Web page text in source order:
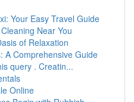
Your Easy Travel Guide
Near You
of Relaxation
A Comprehensive Guide
query . Creatin...
Online